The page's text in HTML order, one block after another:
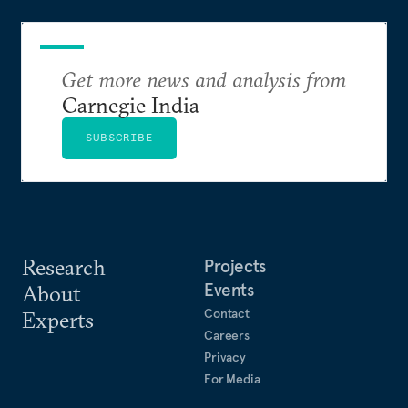
Research
About
Experts
Projects
Events
Contact
Careers
Privacy
For Media
Get more news and analysis from
Carnegie India
SUBSCRIBE